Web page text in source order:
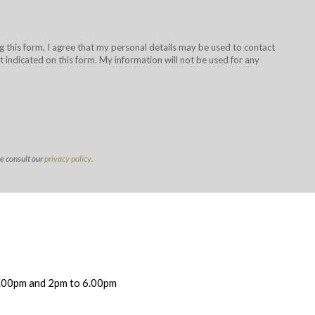
this form, I agree that my personal details may be used to contact
indicated on this form. My information will not be used for any
consult ourprivacy policy.
and 2pm to 6.00pm